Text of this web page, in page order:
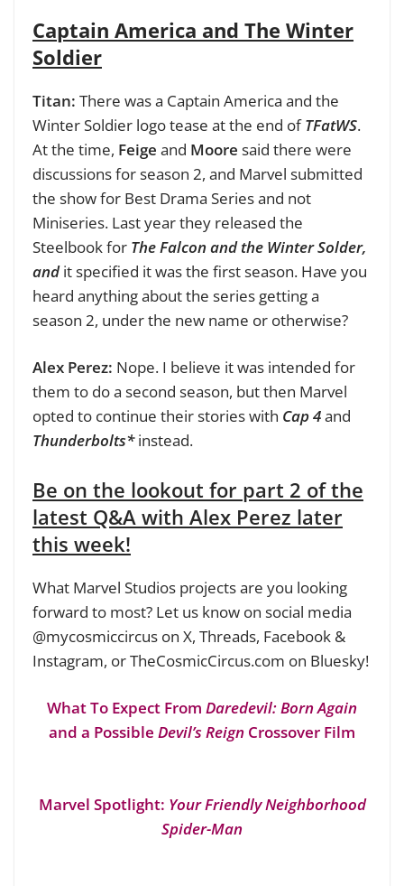
Captain America and The Winter
Soldier
Titan: There was a Captain America and the
Winter Soldier logo tease at the end ofTFatWS.
At the time, Feige and Moore said there were
discussions for season 2, and Marvel submitted
the show for Best Drama Series and not
Miniseries. Last year they released the
Steelbook for The Falcon and the Winter Solder,
andit specified it was the first season. Have you
heard anything about the series getting a
season 2, under the new name or otherwise?
Alex Perez: Nope. I believe it was intended for
them to do a second season, but then Marvel
opted to continue their stories with Cap 4and
Thunderbolts*instead.
Be on the lookout for part 2 of the
latest Q&A with Alex Perez later
this week!
What Marvel Studios projects are you looking
forward to most? Let us know on social media
@mycosmiccircus on X, Threads, Facebook &
Instagram, or TheCosmicCircus.com on Bluesky!
What To Expect From Daredevil: Born Again
and a Possible Devil’s Reign Crossover Film
Marvel Spotlight: Your Friendly Neighborhood
Spider-Man